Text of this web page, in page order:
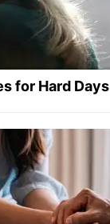
for Hard Days